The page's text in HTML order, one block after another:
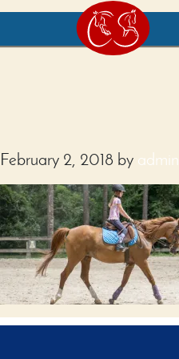
February 2, 2018 by admin